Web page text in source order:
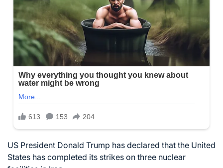
US President Donald Trump has declared that the United
States has completed its strikes on three nuclear